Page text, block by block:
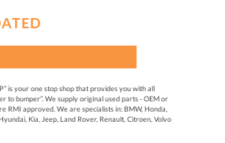
is your one stop shop that provides you with all
to bumper”. We supply original used parts - OEM or
RMI approved. We are specialists in: BMW, Honda,
Kia, Jeep, Land Rover, Renault, Citroen, Volvo